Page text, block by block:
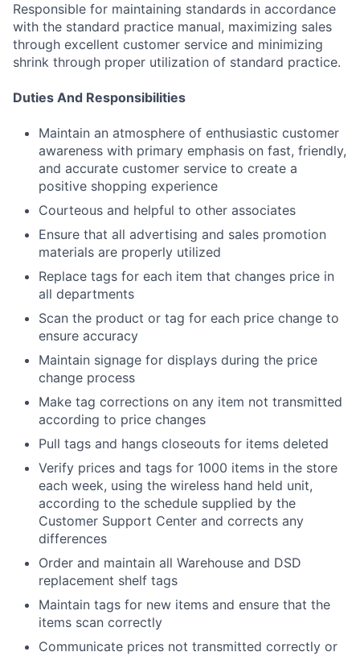
Responsible for maintaining standards in accordance
with the standard practice manual, maximizing sales
through excellent customer service and minimizing
shrink through proper utilization of standard practice.
Duties And Responsibilities
Maintain an atmosphere of enthusiastic customer
awareness with primary emphasis on fast, friendly,
and accurate customer service to create a
positive shopping experience
Courteous and helpful to other associates
Ensure that all advertising and sales promotion
materials are properly utilized
Replace tags for each item that changes price in
all departments
Scan the product or tag for each price change to
ensure accuracy
Maintain signage for displays during the price
change process
Make tag corrections on any item not transmitted
according to price changes
Pull tags and hangs closeouts for items deleted
Verify prices and tags for 1000 items in the store
each week, using the wireless hand held unit,
according to the schedule supplied by the
Customer Support Center and corrects any
differences
Order and maintain all Warehouse and DSD
replacement shelf tags
Maintain tags for new items and ensure that the
items scan correctly
Communicate prices not transmitted correctly or